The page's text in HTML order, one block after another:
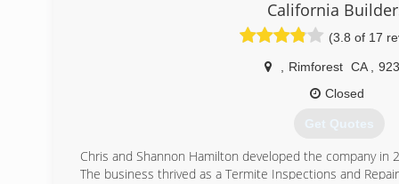
(909) 338-3100
California
(3.8 of 17
Rimforest CA
Closed
Get Quotes
Chris and Shannon Hamilton developed the company in
The business thrived as a Termite Inspections and